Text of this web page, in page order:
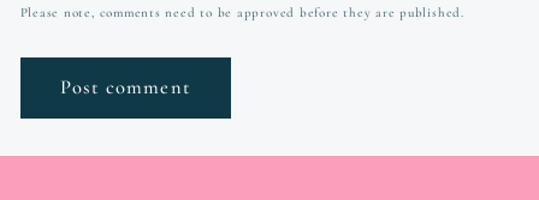
Please note, comments need to be approved before they are published.